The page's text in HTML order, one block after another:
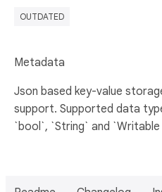
OUTDATED
Metadata
Json based key-value
support. Supported data
`bool`, `String` and